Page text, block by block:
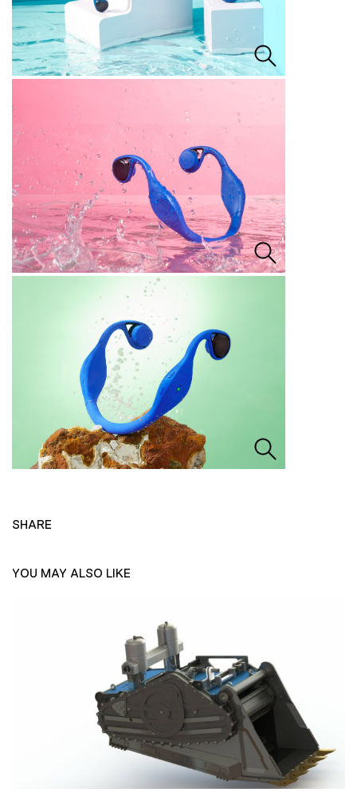
SHARE
YOU MAY ALSO LIKE